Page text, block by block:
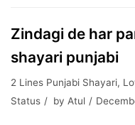
Zindagi de har
shayari punjabi
2 Lines Punjabi Shayari,
Status
by Atul